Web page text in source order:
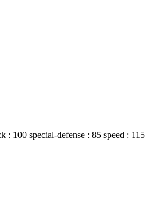
: 100 special-defense : 85 speed : 115